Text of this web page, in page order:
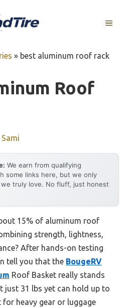
MENU
» best aluminum roof rack
Roof
Sami
We earn from qualifying
some links here, but we only
truly love. No fluff, just honest
15% of aluminum roof
strength, lightness,
After hands-on testing
tell you that the BougeRV
Roof Basket really stands
just 31 lbs yet can hold up to
heavy gear or luggage